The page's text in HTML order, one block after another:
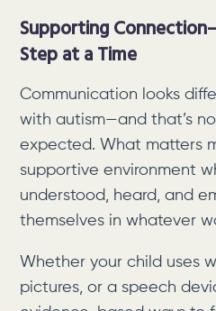
Supporting
Step at a Time
Communication looks
with autism—and that’s
expected. What matters
supportive environment
understood, heard, and
themselves in whatever
Whether your child uses
pictures, or a speech